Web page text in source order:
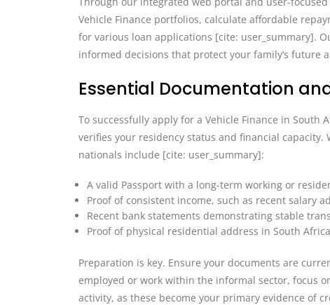
Vehicle Finance portfolios, calculate affordable
for various loan applications [cite: user_summary].
informed decisions that protect your family’s future
Essential Documentation
To successfully apply for a Vehicle Finance in
verifies your residency status and financial
nationals include [cite: user_summary]:
A valid Passport with a long-term working or
Proof of consistent income, such as recent salary
Recent bank statements demonstrating stable
Proof of physical residential address in South
Preparation is key. Ensure your documents are
employed or work within the informal sector, focus
activity, as these become your primary evidence of